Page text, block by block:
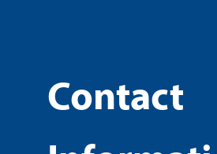
Contact